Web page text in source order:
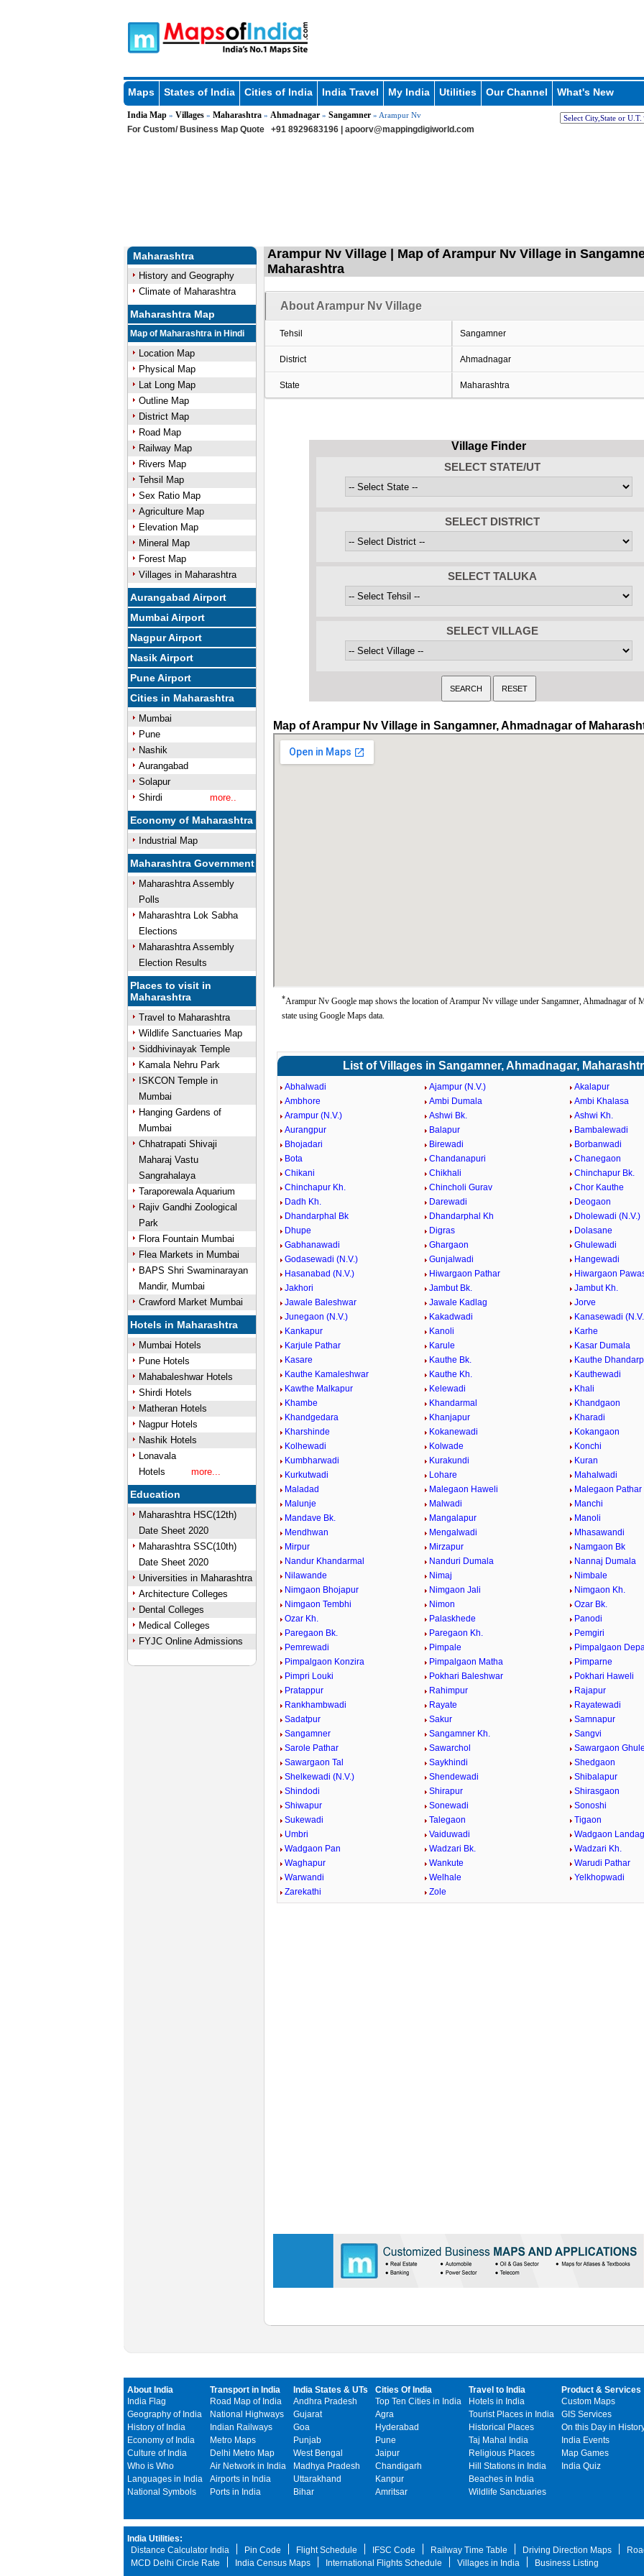
Maps States of India Cities of India India Travel My India Utilities Our Channel What's New
India Map» Villages» Maharashtra» Ahmadnagar» Sangamner» Arampur Nv
For Custom/ Business Map Quote +91 8929683196 | apoorv@mappingdigiworld.com
Maharashtra
History and Geography
Climate of Maharashtra
Maharashtra Map
Map of Maharashtra in Hindi
Location Map
Physical Map
Lat Long Map
Outline Map
District Map
Road Map
Railway Map
Rivers Map
Tehsil Map
Sex Ratio Map
Agriculture Map
Elevation Map
Mineral Map
Forest Map
Villages in Maharashtra
Aurangabad Airport
Mumbai Airport
Nagpur Airport
Nasik Airport
Pune Airport
Cities in Maharashtra
Mumbai
Pune
Nashik
Aurangabad
Solapur
Shirdi
more..
Economy of Maharashtra
Industrial Map
Maharashtra Government
Maharashtra Assembly
Polls
Maharashtra Lok Sabha
Elections
Maharashtra Assembly
Election Results
Places to visit in
Maharashtra
Travel to Maharashtra
Wildlife Sanctuaries Map
Siddhivinayak Temple
Kamala Nehru Park
ISKCON Temple in
Mumbai
Hanging Gardens of
Mumbai
Chhatrapati Shivaji
Maharaj Vastu
Sangrahalaya
Taraporewala Aquarium
Rajiv Gandhi Zoological
Park
Flora Fountain Mumbai
Flea Markets in Mumbai
BAPS Shri Swaminarayan
Mandir, Mumbai
Crawford Market Mumbai
Hotels in Maharashtra
Mumbai Hotels
Pune Hotels
Mahabaleshwar Hotels
Shirdi Hotels
Matheran Hotels
Nagpur Hotels
Nashik Hotels
Lonavala
Hotels
more...
Education
Maharashtra HSC(12th)
Date Sheet 2020
Maharashtra SSC(10th)
Date Sheet 2020
Universities in Maharashtra
Architecture Colleges
Dental Colleges
Medical Colleges
FYJC Online Admissions
Arampur Nv Village | Map of Arampur Nv Village in
Maharashtra
About Arampur Nv Village
Tehsil Sangamner
District Ahmadnagar
State Maharashtra
Village Finder
SELECT STATE/UT
SELECT DISTRICT
SELECT TALUKA
SELECT VILLAGE
Map of Arampur Nv Village in Sangamner, Ahmadnagar of
*Arampur Nv Google map shows the location of Arampur Nv village under Sangamner, Ahmadnagar of
state using Google Maps data.
List of Villages in Sangamner, Ahmadnagar,
Abhalwadi Ajampur (N.V.)
Akalapur
Ambhore
Ambi Dumala
Ambi Khalasa
Arampur (N.V.)
Ashwi Bk.
Ashwi Kh.
Aurangpur
Balapur
Bambalewadi
Bhojadari
Birewadi
Borbanwadi
Bota
Chandanapuri
Chanegaon
Chikani
Chikhali
Chinchapur Bk.
Chinchapur Kh.
Chincholi Gurav
Chor Kauthe
Dadh Kh.
Darewadi
Deogaon
Dhandarphal Bk
Dhandarphal Kh
Dholewadi (N.V.)
Dhupe
Digras
Dolasane
Gabhanawadi
Ghargaon
Ghulewadi
Godasewadi (N.V.)
Gunjalwadi
Hangewadi
Hasanabad (N.V.)
Hiwargaon Pathar
Hiwargaon
Jakhori
Jambut Bk.
Jambut Kh.
Jawale Baleshwar
Jawale Kadlag
Jorve
Junegaon (N.V.)
Kakadwadi
Kanasewadi
Kankapur
Kanoli
Karhe
Karjule Pathar
Karule
Kasar Dumala
Kasare
Kauthe Bk.
Kauthe
Kauthe Kamaleshwar
Kauthe Kh.
Kauthewadi
Kawthe Malkapur
Kelewadi
Khali
Khambe
Khandarmal
Khandgaon
Khandgedara
Khanjapur
Kharadi
Kharshinde
Kokanewadi
Kokangaon
Kolhewadi
Kolwade
Konchi
Kumbharwadi
Kurakundi
Kuran
Kurkutwadi
Lohare
Mahalwadi
Maladad
Malegaon Haweli
Malegaon Pathar
Malunje
Malwadi
Manchi
Mandave Bk.
Mangalapur
Manoli
Mendhwan
Mengalwadi
Mhasawandi
Mirpur
Mirzapur
Namgaon Bk
Nandur Khandarmal
Nanduri Dumala
Nannaj Dumala
Nilawande
Nimaj
Nimbale
Nimgaon Bhojapur
Nimgaon Jali
Nimgaon Kh.
Nimgaon Tembhi
Nimon
Ozar Bk.
Ozar Kh.
Palaskhede
Panodi
Paregaon Bk.
Paregaon Kh.
Pemgiri
Pemrewadi
Pimpale
Pimpalgaon
Pimpalgaon Konzira
Pimpalgaon Matha
Pimparne
Pimpri Louki
Pokhari Baleshwar
Pokhari Haweli
Pratappur
Rahimpur
Rajapur
Rankhambwadi
Rayate
Rayatewadi
Sadatpur
Sakur
Samnapur
Sangamner
Sangamner Kh.
Sangvi
Sarole Pathar
Sawarchol
Sawargaon
Sawargaon Tal
Saykhindi
Shedgaon
Shelkewadi (N.V.)
Shendewadi
Shibalapur
Shindodi
Shirapur
Shirasgaon
Shiwapur
Sonewadi
Sonoshi
Sukewadi
Talegaon
Tigaon
Umbri
Vaiduwadi
Wadgaon
Wadgaon Pan
Wadzari Bk.
Wadzari Kh.
Waghapur
Wankute
Warudi Pathar
Warwandi
Welhale
Yelkhopwadi
Zarekathi
Zole
About India
India Flag
Geography of India
History of India
Economy of India
Culture of India
Who is Who
Languages in India
National Symbols
Transport in India
Road Map of India
National Highways
Indian Railways
Metro Maps
Delhi Metro Map
Air Network in India
Airports in India
Ports in India
India States & UTs
Andhra Pradesh
Gujarat
Goa
Punjab
West Bengal
Madhya Pradesh
Uttarakhand
Bihar
Cities Of India
Top Ten Cities in India
Agra
Hyderabad
Pune
Jaipur
Chandigarh
Kanpur
Amritsar
Travel to India
Hotels in India
Tourist Places in India
Historical Places
Taj Mahal India
Religious Places
Hill Stations in India
Beaches in India
Wildlife Sanctuaries
Product & Services
Custom Maps
GIS Services
On this Day in
India Events
Map Games
India Quiz
India Utilities:
Distance Calculator India
Pin Code Flight Schedule IFSC Code Railway Time Table Driving Direction Maps
MCD Delhi Circle Rate
India Census Maps International Flights Schedule Villages in India Business Listing